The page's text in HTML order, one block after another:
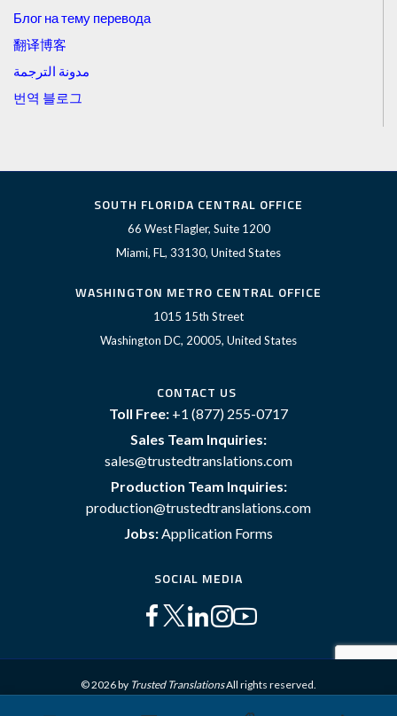
Блог на тему перевода
翻译博客
مدونة الترجمة
번역 블로그
SOUTH FLORIDA CENTRAL OFFICE
66 West Flagler, Suite 1200
Miami, FL, 33130, United States
WASHINGTON METRO CENTRAL OFFICE
1015 15th Street
Washington DC, 20005, United States
CONTACT US
Toll Free: +1 (877) 255-0717
Sales Team Inquiries:
sales@trustedtranslations.com
Production Team Inquiries:
production@trustedtranslations.com
Jobs:Application Forms
SOCIAL MEDIA
© 2026 by Trusted TranslationsAll rights reserved.